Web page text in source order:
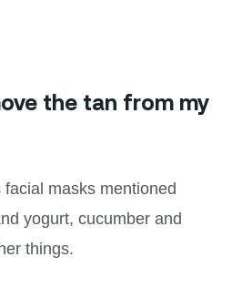
the tan from my
masks mentioned
yogurt, cucumber and
things.